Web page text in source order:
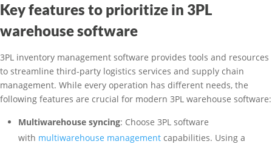
Key features to prioritize in 3PL
warehouse software
3PL inventory management software provides tools and resources
to streamline third-party logistics services and supply chain
management. While every operation has different needs, the
following features are crucial for modern 3PL warehouse software:
Multiwarehouse syncing: Choose 3PL software
with multiwarehouse management capabilities. Using a